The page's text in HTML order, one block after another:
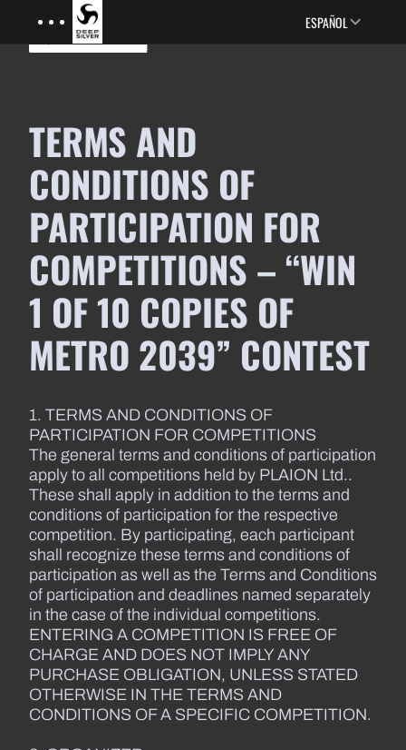
Skip to main content
Menu
ESPAÑOL
TERMS AND
CONDITIONS OF
PARTICIPATION FOR
COMPETITIONS – “WIN
1 OF 10 COPIES OF
METRO 2039” CONTEST
1. TERMS AND CONDITIONS OF
PARTICIPATION FOR COMPETITIONS
The general terms and conditions of participation
apply to all competitions held by PLAION Ltd..
These shall apply in addition to the terms and
conditions of participation for the respective
competition. By participating, each participant
shall recognize these terms and conditions of
participation as well as the Terms and Conditions
of participation and deadlines named separately
in the case of the individual competitions.
ENTERING A COMPETITION IS FREE OF
CHARGE AND DOES NOT IMPLY ANY
PURCHASE OBLIGATION, UNLESS STATED
OTHERWISE IN THE TERMS AND
CONDITIONS OF A SPECIFIC COMPETITION.